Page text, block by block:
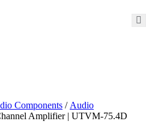
Components / Audio
Amplifier | UTVM-75.4D